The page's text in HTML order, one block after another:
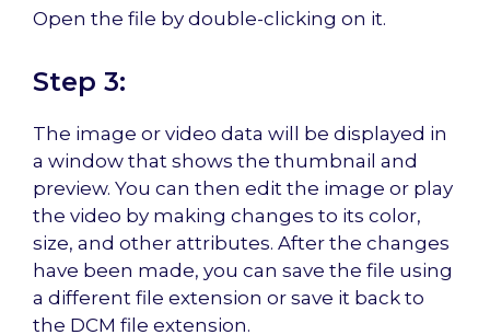
Open the file by double-clicking on it.
Step 3:
The image or video data will be displayed in
a window that shows the thumbnail and
preview. You can then edit the image or play
the video by making changes to its color,
size, and other attributes. After the changes
have been made, you can save the file using
a different file extension or save it back to
the DCM file extension.